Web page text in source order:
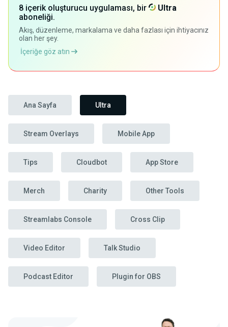
8 içerik oluşturucu uygulaması, bir
Ultra
aboneliği.
Akış, düzenleme, markalama ve daha fazlası için ihtiyacınız
olan her şey.
İçeriğe göz atın
Ana Sayfa Ultra
Stream Overlays Mobile App
Tips Cloudbot App Store
Merch Charity Other Tools
Streamlabs Console Cross Clip
Video Editor Talk Studio
Podcast Editor Plugin for OBS